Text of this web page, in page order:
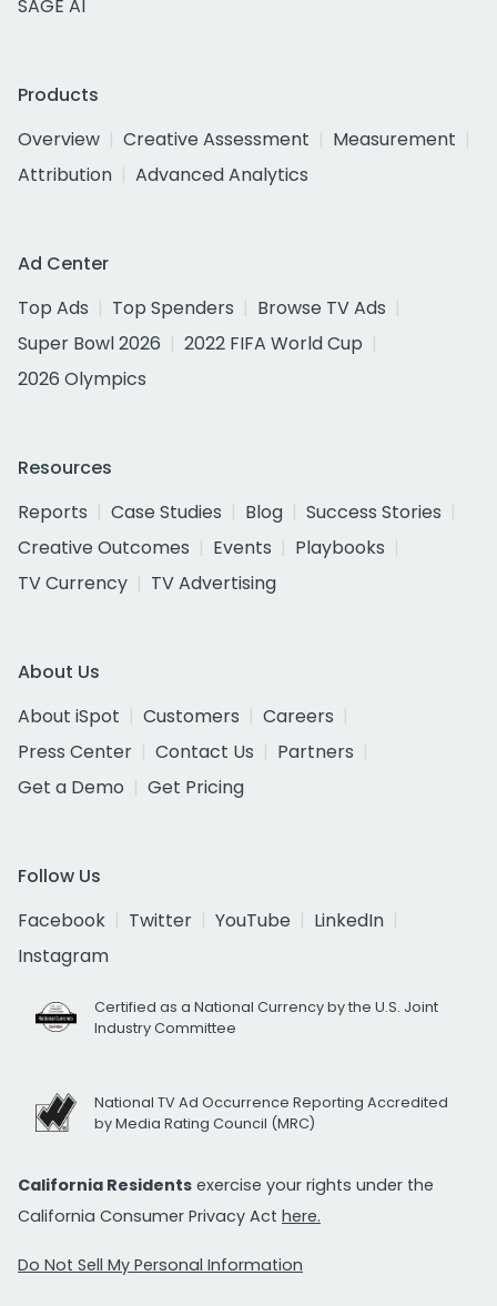
SAGE AI
Products
Overview
Creative Assessment
Measurement
Attribution
Advanced Analytics
Ad Center
Top Ads
Top Spenders
Browse TV Ads
Super Bowl 2026
2022 FIFA World Cup
2026 Olympics
Resources
Reports
Case Studies Blog
Success Stories
Creative Outcomes
Events
Playbooks
TV Currency
TV Advertising
About Us
About iSpot
Customers
Careers
Press Center
Contact Us
Partners
Get a Demo
Get Pricing
Follow Us
Facebook
Twitter YouTube
LinkedIn
Instagram
Certified as a National Currency by the U.S. Joint
Industry Committee
National TV Ad Occurrence Reporting Accredited
by Media Rating Council (MRC)
California Residents exercise your rights under the
California Consumer Privacy Act here.
Do Not Sell My Personal Information